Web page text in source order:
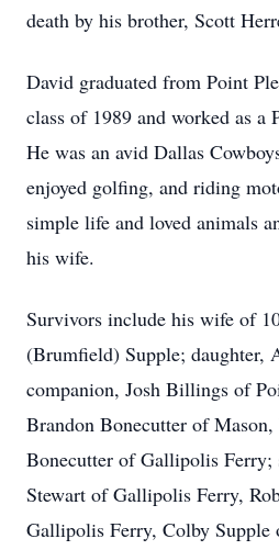
death by his brother, Scott
David graduated from Point
class of 1989 and worked as
He was an avid Dallas
enjoyed golfing, and riding
simple life and loved animals
his wife.
Survivors include his wife of
(Brumfield) Supple; daughter,
companion, Josh Billings of
Brandon Bonecutter of
Bonecutter of Gallipolis
Stewart of Gallipolis Ferry,
Gallipolis Ferry, Colby